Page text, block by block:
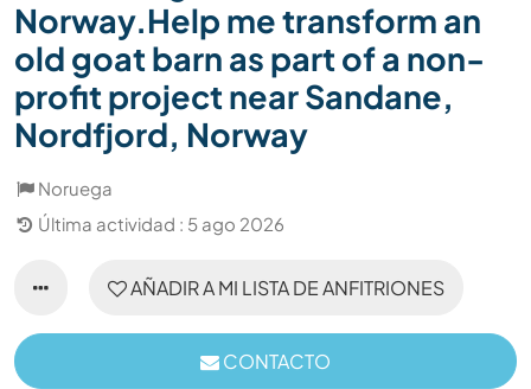
Norway.Help me transform an
old goat barn as part of a non-
profit project near Sandane,
Nordfjord, Norway
Noruega
Última actividad : 5 ago 2026
AÑADIR A MI LISTA DE ANFITRIONES
CONTACTO